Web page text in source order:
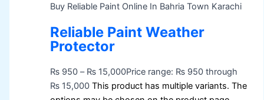
Buy Reliable Paint Online In Bahria Town Karachi
Reliable Paint Weather
Protector
₨ 950 – ₨ 15,000Price range: ₨ 950 through
₨ 15,000 This product has multiple variants. The